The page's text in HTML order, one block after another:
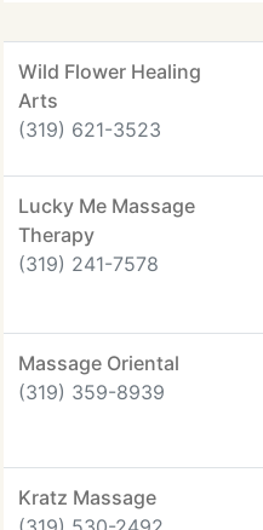
Wild Flower Healing
Arts
(319) 621-3523
Lucky Me Massage
Therapy
(319) 241-7578
Massage Oriental
(319) 359-8939
Kratz Massage